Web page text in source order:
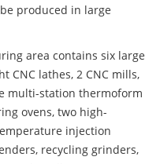
produced in large
area contains six large
CNC lathes, 2 CNC mills,
multi-station thermoform
ovens, two high-
injection
recycling grinders,